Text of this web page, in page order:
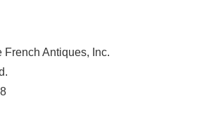
Antiques, Inc.